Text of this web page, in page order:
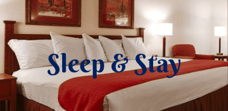
Sleep & Stay